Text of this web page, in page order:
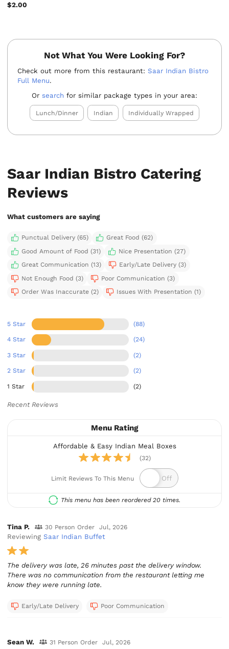
$2.00
Not What You Were Looking For?
Check out more from this restaurant:Saar Indian Bistro
Full Menu.
Orsearch for similar package types in your area:
Lunch/Dinner Indian Individually Wrapped
Saar Indian Bistro Catering
Reviews
What customers are saying
Punctual Delivery (65)
Great Food (62)
Good Amount of Food (31)
Nice Presentation (27)
Great Communication (13)
Early/Late Delivery (3)
Not Enough Food (3)
Poor Communication (3)
Order Was Inaccurate (2)
Issues With Presentation (1)
5 Star (88)
4 Star (24)
3 Star (2)
2 Star (2)
1 Star (2)
Recent Reviews
Menu Rating
Affordable & Easy Indian Meal Boxes
(32)
Limit Reviews To This Menu
This menu has been reordered 20 times.
Tina P. 30 Person Order Jul, 2026
ReviewingSaar Indian Buffet
The delivery was late, 26 minutes past the delivery window.
There was no communication from the restaurant letting me
know they were running late.
Early/Late Delivery Poor Communication
Sean W. 31 Person Order Jul, 2026